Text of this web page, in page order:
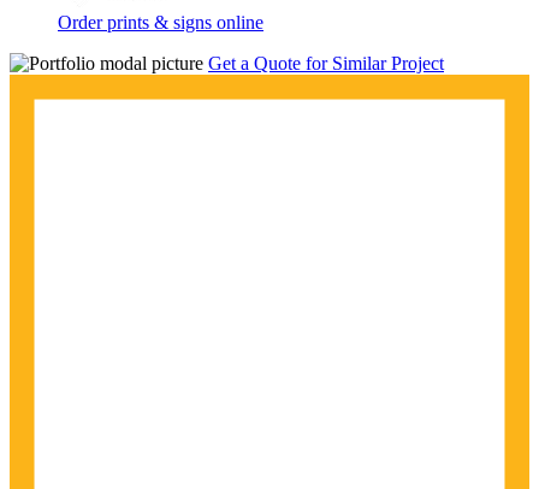
Order prints & signs online
Get a Quote for Similar Project